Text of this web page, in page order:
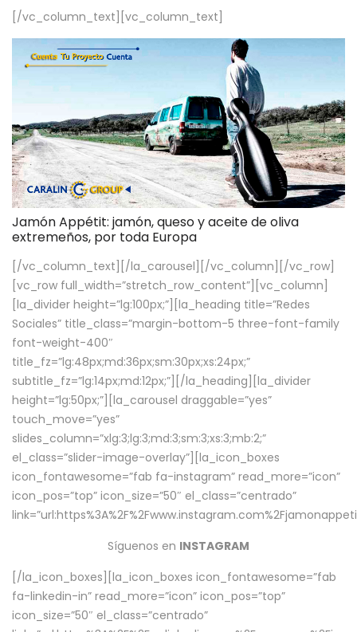
[/vc_column_text][vc_column_text]
Jamón Appétit: jamón, queso y aceite de oliva
extremeños, por toda Europa
[/vc_column_text][/la_carousel][/vc_column][/vc_row]
[vc_row full_width=”stretch_row_content”][vc_column]
[la_divider height=”lg:100px;”][la_heading title=”Redes
Sociales” title_class=”margin-bottom-5 three-font-family
font-weight-400″
title_fz=”lg:48px;md:36px;sm:30px;xs:24px;”
subtitle_fz=”lg:14px;md:12px;”][/la_heading][la_divider
height=”lg:50px;”][la_carousel draggable=”yes”
touch_move=”yes”
slides_column=”xlg:3;lg:3;md:3;sm:3;xs:3;mb:2;”
el_class=”slider-image-overlay”][la_icon_boxes
icon_fontawesome=”fab fa-instagram” read_more=”icon”
icon_pos=”top” icon_size=”50″ el_class=”centrado”
Síguenos en INSTAGRAM
[/la_icon_boxes][la_icon_boxes icon_fontawesome=”fab
fa-linkedin-in” read_more=”icon” icon_pos=”top”
icon_size=”50″ el_class=”centrado”